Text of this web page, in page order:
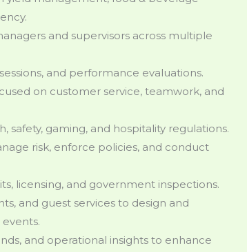
and supervisors across multiple
and performance evaluations.
on customer service, teamwork, and
safety, gaming, and hospitality regulations.
risk, enforce policies, and conduct
licensing, and government inspections.
and guest services to design and
and operational insights to enhance